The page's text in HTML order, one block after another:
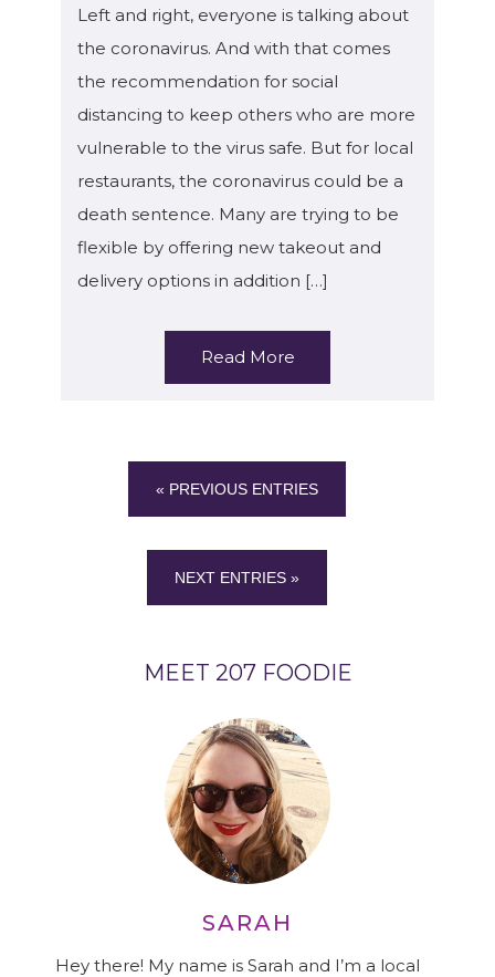
Left and right, everyone is talking about
the coronavirus. And with that comes
the recommendation for social
distancing to keep others who are more
vulnerable to the virus safe. But for local
restaurants, the coronavirus could be a
death sentence. Many are trying to be
flexible by offering new takeout and
delivery options in addition […]
Read More
« PREVIOUS ENTRIES
NEXT ENTRIES »
MEET 207 FOODIE
SARAH
Hey there! My name is Sarah and I’m a local